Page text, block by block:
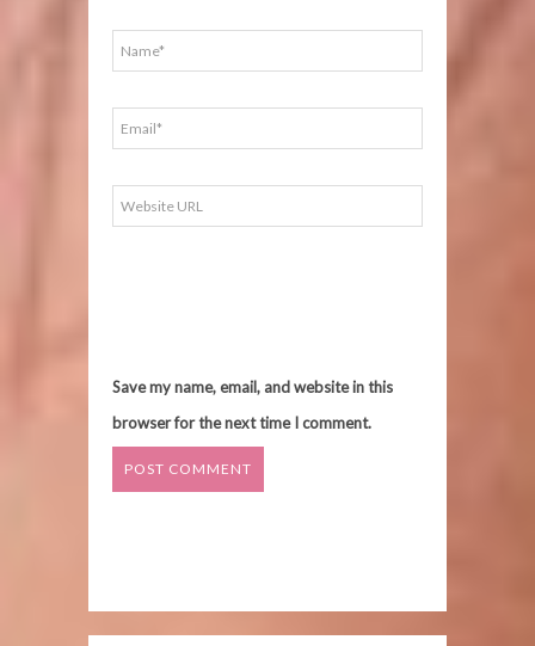
Save my name, email, and website in this
browser for the next time I comment.